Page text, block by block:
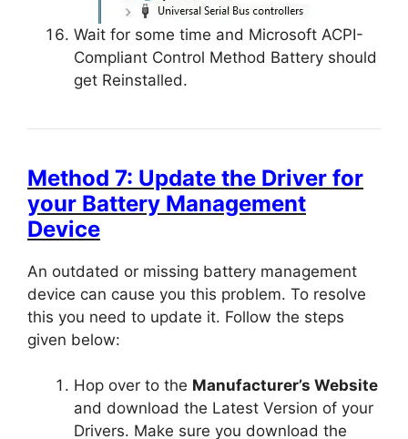
Wait for some time and Microsoft ACPI-
Compliant Control Method Battery should
get Reinstalled.
Method 7: Update the Driver for
your Battery Management
Device
An outdated or missing battery management
device can cause you this problem. To resolve
this you need to update it. Follow the steps
given below:
Hop over to the Manufacturer’s Website
and download the Latest Version of your
Drivers. Make sure you download the